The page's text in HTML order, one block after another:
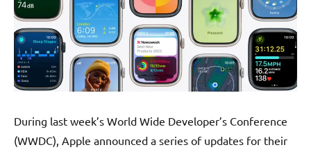
During last week’s World Wide Developer’s Conference
(WWDC), Apple announced a series of updates for their